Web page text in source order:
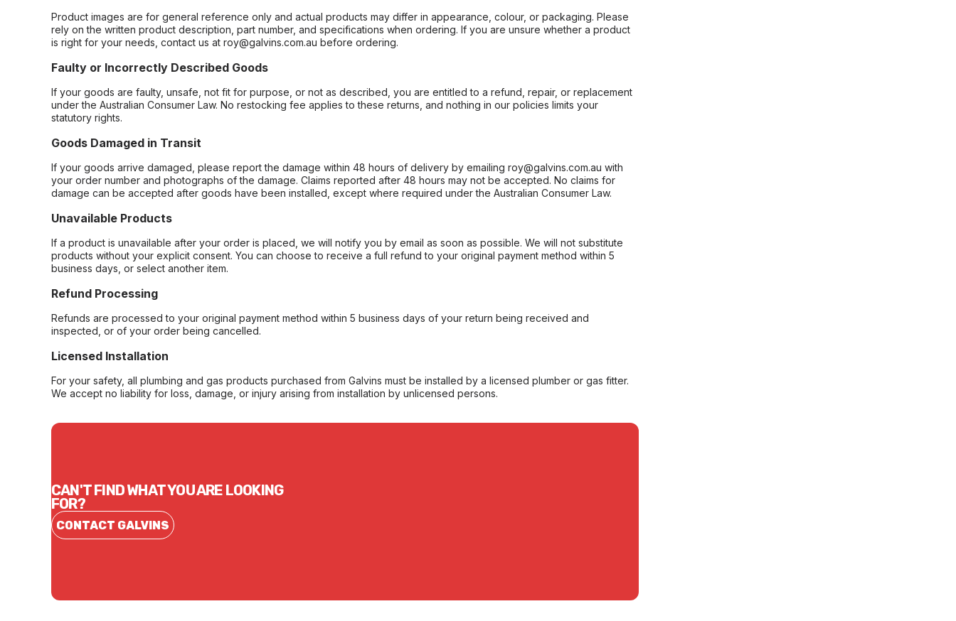
Product images are for general reference only and actual products may differ in appearance, colour, or packaging. Please
rely on the written product description, part number, and specifications when ordering. If you are unsure whether a product
is right for your needs, contact us at roy@galvins.com.au before ordering.
Faulty or Incorrectly Described Goods
If your goods are faulty, unsafe, not fit for purpose, or not as described, you are entitled to a refund, repair, or replacement
under the Australian Consumer Law. No restocking fee applies to these returns, and nothing in our policies limits your
statutory rights.
Goods Damaged in Transit
If your goods arrive damaged, please report the damage within 48 hours of delivery by emailing roy@galvins.com.au with
your order number and photographs of the damage. Claims reported after 48 hours may not be accepted. No claims for
damage can be accepted after goods have been installed, except where required under the Australian Consumer Law.
Unavailable Products
If a product is unavailable after your order is placed, we will notify you by email as soon as possible. We will not substitute
products without your explicit consent. You can choose to receive a full refund to your original payment method within 5
business days, or select another item.
Refund Processing
Refunds are processed to your original payment method within 5 business days of your return being received and
inspected, or of your order being cancelled.
Licensed Installation
For your safety, all plumbing and gas products purchased from Galvins must be installed by a licensed plumber or gas fitter.
We accept no liability for loss, damage, or injury arising from installation by unlicensed persons.
CAN'T FIND WHAT YOU ARE LOOKING
FOR?
CONTACT GALVINS